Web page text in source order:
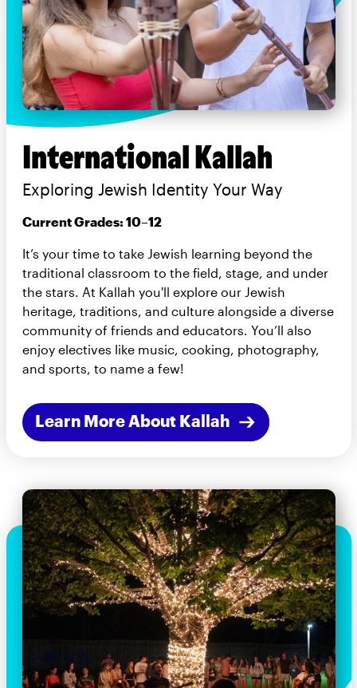
International Kallah
Exploring Jewish Identity Your Way
Current Grades: 10–12
It’s your time to take Jewish learning beyond the
traditional classroom to the field, stage, and under
the stars. At Kallah you'll explore our Jewish
heritage, traditions, and culture alongside a diverse
community of friends and educators. You’ll also
enjoy electives like music, cooking, photography,
and sports, to name a few!
Learn More About Kallah